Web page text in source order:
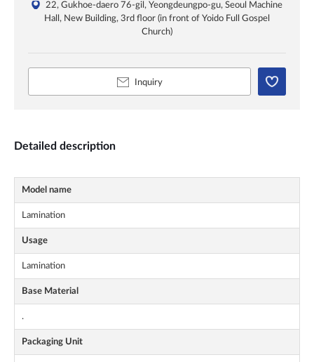
22, Gukhoe-daero 76-gil, Yeongdeungpo-gu, Seoul Machine
Hall, New Building, 3rd floor (in front of Yoido Full Gospel
Church)
Inquiry
Detailed description
Model name
Lamination
Usage
Lamination
Base Material
.
Packaging Unit